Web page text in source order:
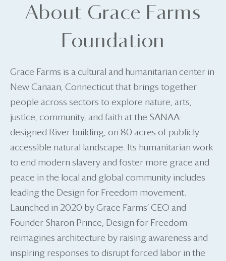
About Grace Farms
Foundation
Grace Farms is a cultural and humanitarian center in
New Canaan, Connecticut that brings together
people across sectors to explore nature, arts,
justice, community, and faith at the SANAA-
designed River building, on 80 acres of publicly
accessible natural landscape. Its humanitarian work
to end modern slavery and foster more grace and
peace in the local and global community includes
leading the Design for Freedom movement.
Launched in 2020 by Grace Farms’ CEO and
Founder Sharon Prince, Design for Freedom
reimagines architecture by raising awareness and
inspiring responses to disrupt forced labor in the